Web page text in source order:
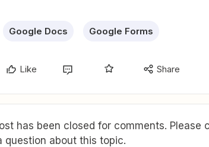
Google Docs Google Forms
Like Share
has been closed for comments.
question about this topic.